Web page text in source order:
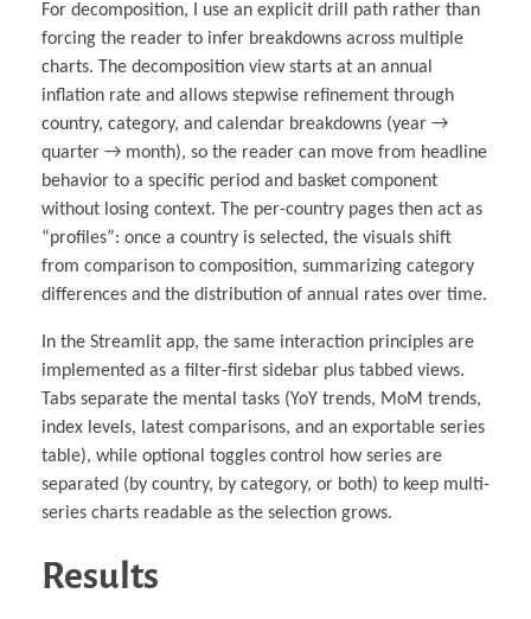
For decomposition, I use an explicit drill path rather than
forcing the reader to infer breakdowns across multiple
charts. The decomposition view starts at an annual
inflation rate and allows stepwise refinement through
country, category, and calendar breakdowns (year →
quarter → month), so the reader can move from headline
behavior to a specific period and basket component
without losing context. The per-country pages then act as
“profiles”: once a country is selected, the visuals shift
from comparison to composition, summarizing category
differences and the distribution of annual rates over time.
In the Streamlit app, the same interaction principles are
implemented as a filter-first sidebar plus tabbed views.
Tabs separate the mental tasks (YoY trends, MoM trends,
index levels, latest comparisons, and an exportable series
table), while optional toggles control how series are
separated (by country, by category, or both) to keep multi-
series charts readable as the selection grows.
Results